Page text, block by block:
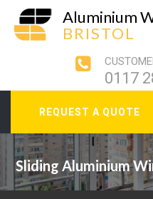
Aluminium
BRISTOL
0117
REQUEST A QUOTE
Sliding Aluminium